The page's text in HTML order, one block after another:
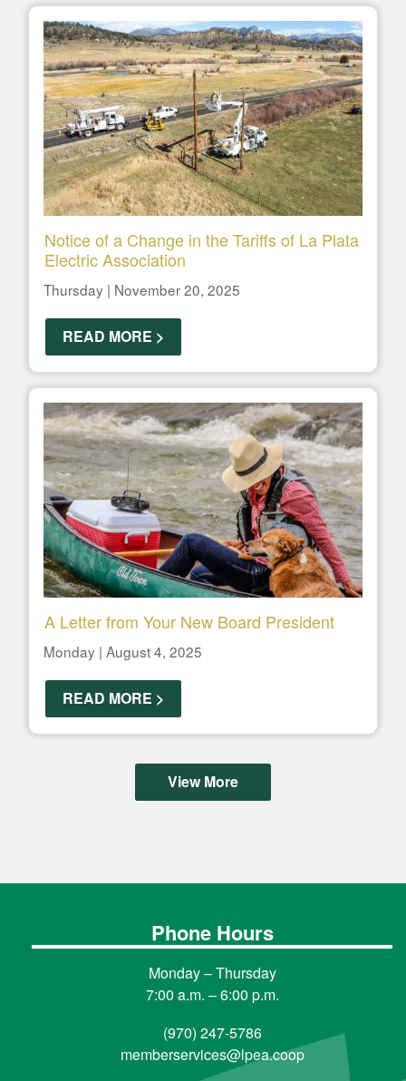
Notice of a Change in the Tariffs of La Plata
Electric Association
Thursday | November 20, 2025
READ MORE >
A Letter from Your New Board President
Monday | August 4, 2025
READ MORE >
View More
Phone Hours
Monday – Thursday
7:00 a.m. – 6:00 p.m.
(970) 247-5786
memberservices@lpea.coop